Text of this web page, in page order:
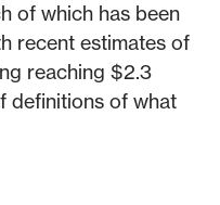
of which has been
recent estimates of
reaching $2.3
definitions of what